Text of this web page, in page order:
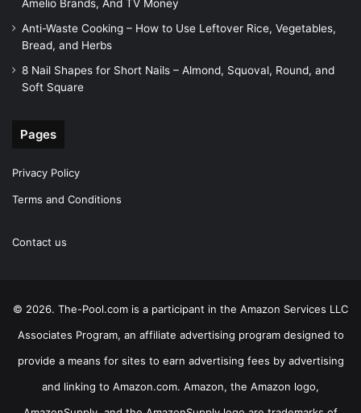
Amelio Brands, And TV Money
Anti-Waste Cooking – How to Use Leftover Rice, Vegetables,
Bread, and Herbs
8 Nail Shapes for Short Nails – Almond, Squoval, Round, and
Soft Square
Pages
Privacy Policy
Terms and Conditions
Contact us
© 2026. The-Pool.com is a participant in the Amazon Services LLC
Associates Program, an affiliate advertising program designed to
provide a means for sites to earn advertising fees by advertising
and linking to Amazon.com. Amazon, the Amazon logo,